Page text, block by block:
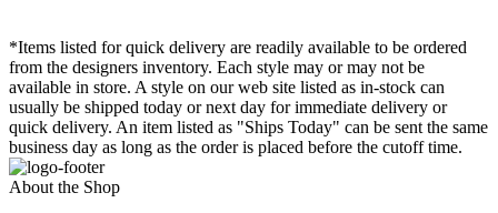
*Items listed for quick delivery are readily available to be ordered
from the designers inventory. Each style may or may not be
available in store. A style on our web site listed as in-stock can
usually be shipped today or next day for immediate delivery or
quick delivery. An item listed as "Ships Today" can be sent the same
business day as long as the order is placed before the cutoff time.
About the Shop